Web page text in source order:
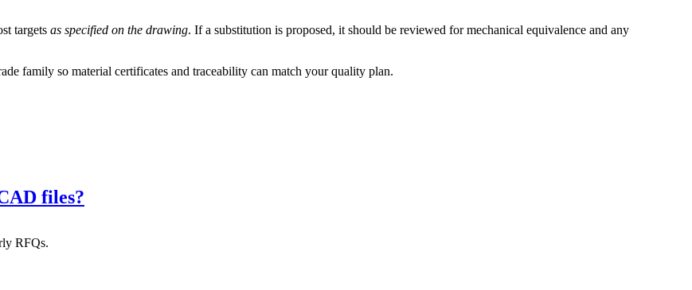
targets as specified on the drawing. If a substitution is proposed, it should be reviewed for mechanical equivalence and any
family so material certificates and traceability can match your quality plan.
files?
RFQs.